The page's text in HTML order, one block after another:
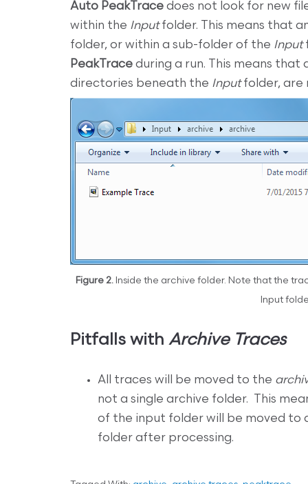
Auto PeakTrace does not look for new
within the Inputfolder. This means that
folder, or within a sub-folder of the Input
PeakTrace during a run. This means
directories beneath the Inputfolder, are
Figure 2. Inside the archive folder. Note that the
Input
Pitfalls with Archive Traces
All traces will be moved to the
not a single archive folder. This
of the input folder will be moved to
folder after processing.